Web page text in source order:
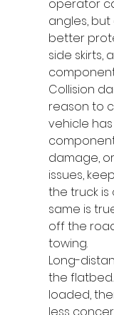
operator
angles,
better
side skirts,
Collision
reason to
vehicle
damage,
issues,
the truck is
same is
off the
towing.
Long-
the
loaded,